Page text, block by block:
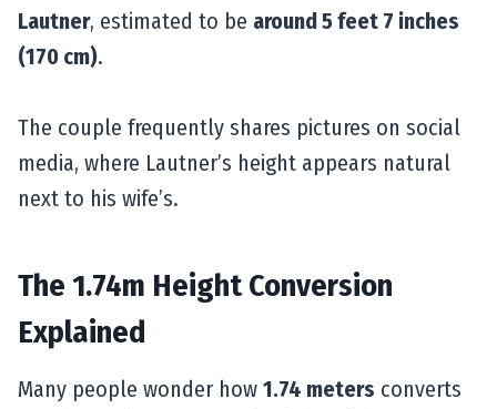
Lautner, estimated to be around 5 feet 7 inches
(170 cm).
The couple frequently shares pictures on social
media, where Lautner’s height appears natural
next to his wife’s.
The 1.74m Height Conversion
Explained
Many people wonder how 1.74 meters converts